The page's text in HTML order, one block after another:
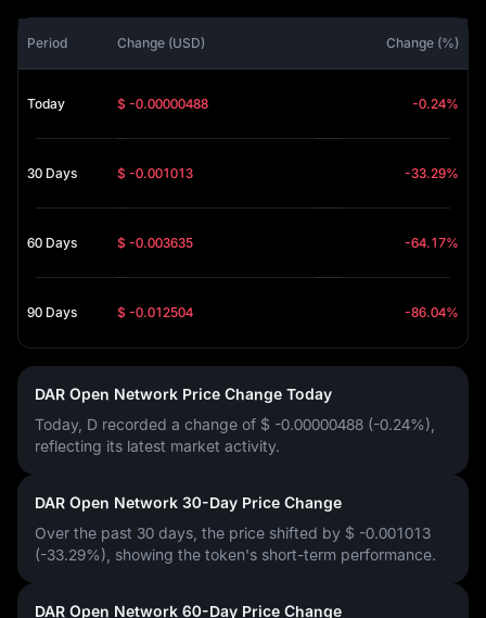
Period Change (USD) Change (%)
Today $ -0.00000488 -0.24%
30 Days $ -0.001013 -33.29%
60 Days $ -0.003635 -64.17%
90 Days $ -0.012504 -86.04%
DAR Open Network Price Change Today
Today, D recorded a change of $ -0.00000488 (-0.24%)
reflecting its latest market activity.
DAR Open Network 30-Day Price Change
Over the past 30 days, the price shifted by $ -0.001013
(-33.29%) , showing the token's short-term performance.
DAR Open Network 60-Day Price Change